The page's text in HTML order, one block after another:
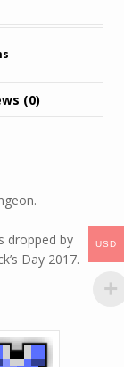
(0)
dropped by
Day 2017.
USD